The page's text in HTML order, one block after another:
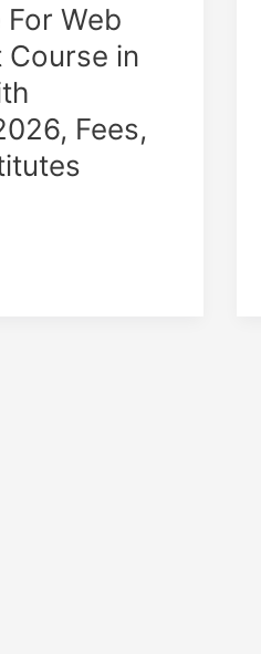
Web
Course in
Fees,